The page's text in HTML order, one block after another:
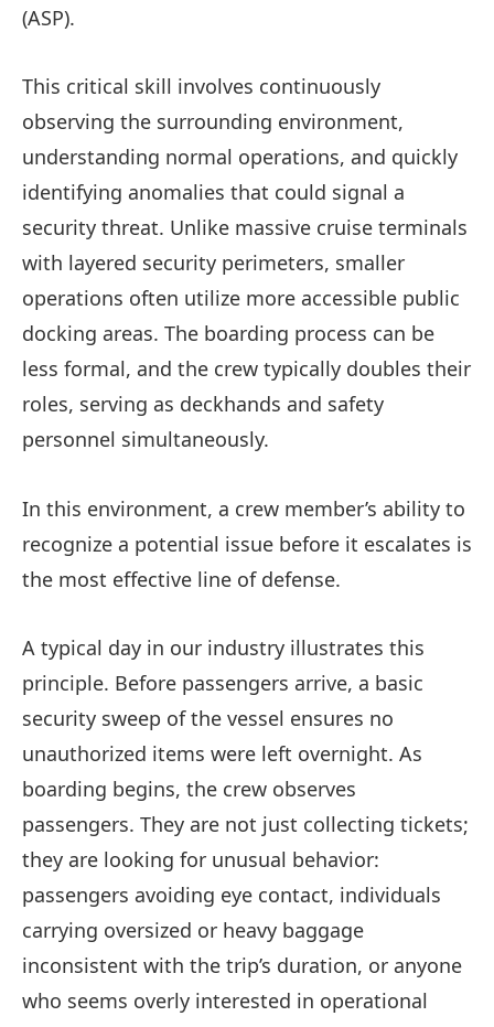
(ASP).
This critical skill involves continuously
observing the surrounding environment,
understanding normal operations, and quickly
identifying anomalies that could signal a
security threat. Unlike massive cruise terminals
with layered security perimeters, smaller
operations often utilize more accessible public
docking areas. The boarding process can be
less formal, and the crew typically doubles their
roles, serving as deckhands and safety
personnel simultaneously.
In this environment, a crew member’s ability to
recognize a potential issue before it escalates is
the most effective line of defense.
A typical day in our industry illustrates this
principle. Before passengers arrive, a basic
security sweep of the vessel ensures no
unauthorized items were left overnight. As
boarding begins, the crew observes
passengers. They are not just collecting tickets;
they are looking for unusual behavior:
passengers avoiding eye contact, individuals
carrying oversized or heavy baggage
inconsistent with the trip’s duration, or anyone
who seems overly interested in operational